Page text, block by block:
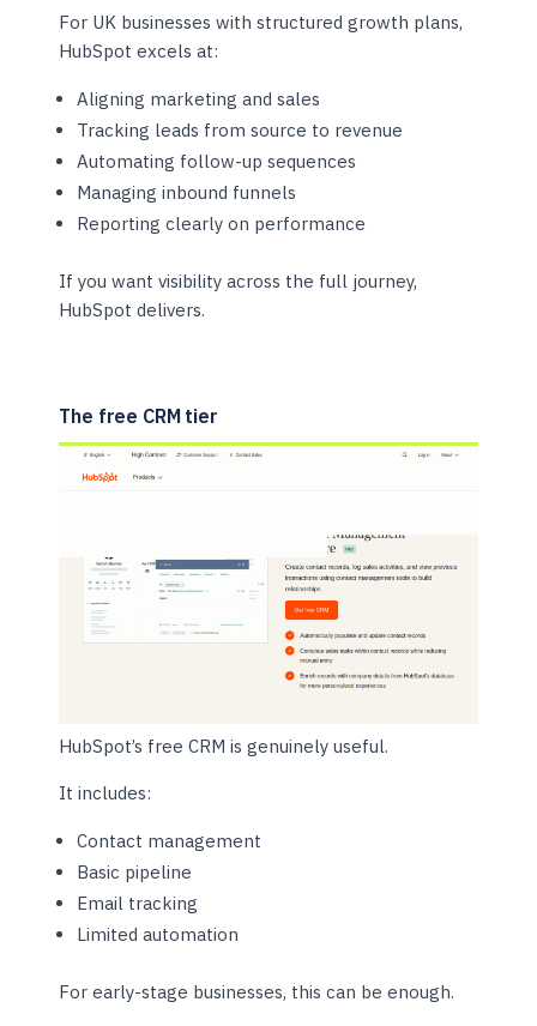
For UK businesses with structured growth plans,
HubSpot excels at:
Aligning marketing and sales
Tracking leads from source to revenue
Automating follow-up sequences
Managing inbound funnels
Reporting clearly on performance
If you want visibility across the full journey,
HubSpot delivers.
The free CRM tier
HubSpot’s free CRM is genuinely useful.
It includes:
Contact management
Basic pipeline
Email tracking
Limited automation
For early-stage businesses, this can be enough.